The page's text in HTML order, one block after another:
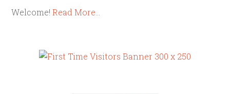
Welcome!Read More…